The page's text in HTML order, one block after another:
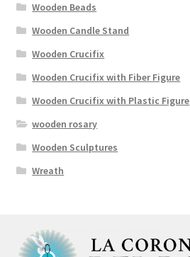
Wooden Beads
Wooden Candle Stand
Wooden Crucifix
Wooden Crucifix with Fiber Figure
Wooden Crucifix with Plastic Figure
wooden rosary
Wooden Sculptures
Wreath